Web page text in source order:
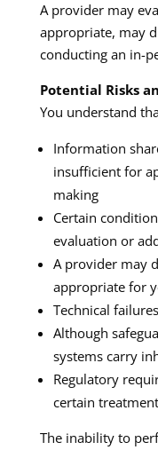
A provider may
appropriate, may
conducting an in-
Potential Risks
You understand
Information
insufficient for
making
Certain
evaluation or
A provider may
appropriate for
Technical
Although
systems carry
Regulatory
certain
The inability to